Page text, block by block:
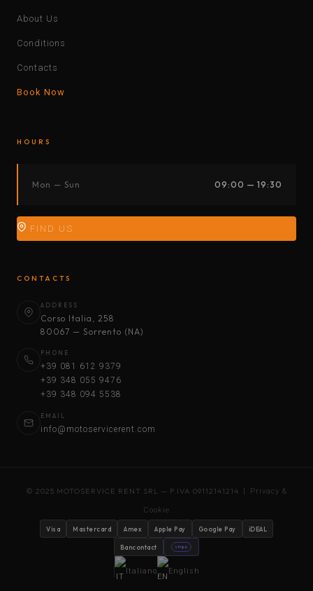
About Us
Conditions
Contacts
Book Now
HOURS
Mon — Sun 09:00 — 19:30
FIND US
CONTACTS
ADDRESS
Corso Italia, 258
80067 — Sorrento (NA)
PHONE
+39 081 612 9379
+39 348 055 9476
+39 348 094 5538
EMAIL
info@motoservicerent.com
© 2025 MOTOSERVICE RENT SRL — P.IVA 09112141214 | Privacy &
Cookie
Visa Mastercard Amex Apple Pay Google Pay iDEAL
Bancontact stripe
Italiano English